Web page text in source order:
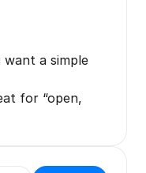
a simple
for “open,